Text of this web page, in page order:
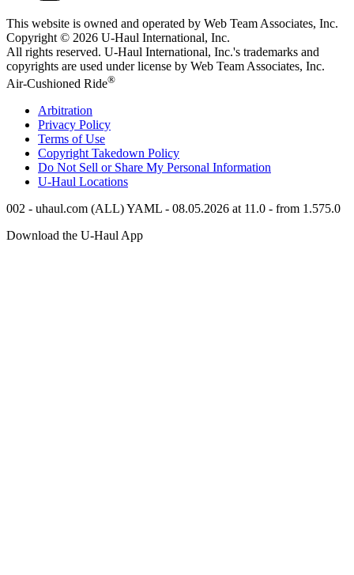
This website is owned and operated by Web Team Associates, Inc.
Copyright © 2026 U-Haul International, Inc.
All rights reserved. U-Haul International, Inc.'s trademarks and
copyrights are used under license by Web Team Associates, Inc.
Air-Cushioned Ride®
Arbitration
Privacy Policy
Terms of Use
Copyright Takedown Policy
Do Not Sell or Share My Personal Information
U-Haul Locations
002 - uhaul.com (ALL) YAML - 08.05.2026 at 11.0 - from 1.575.0
Download the U-Haul App